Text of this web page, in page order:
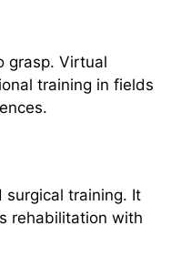
grasp. Virtual
training in fields
surgical training. It
rehabilitation with